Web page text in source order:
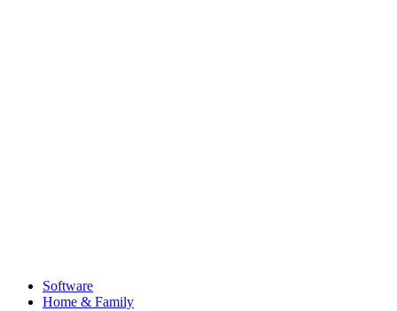
Software
Home & Family